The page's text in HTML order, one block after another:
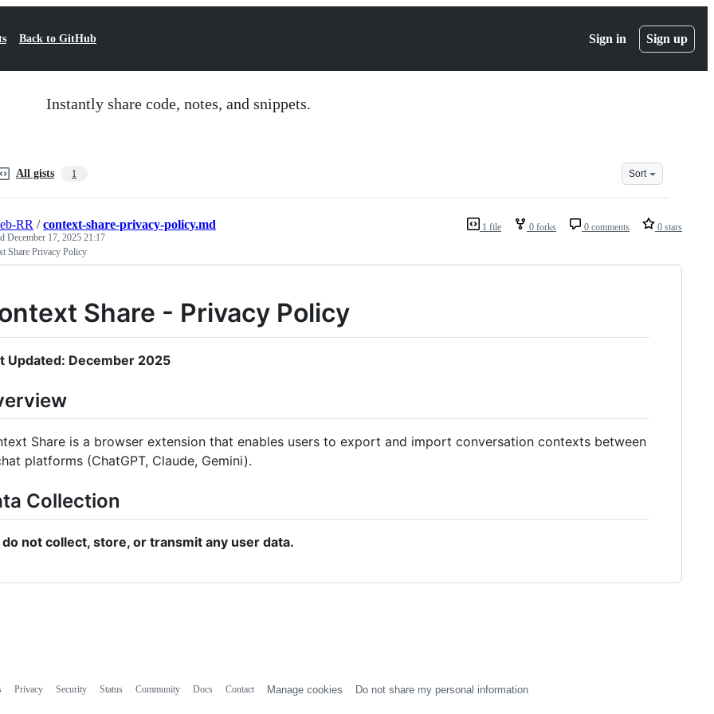
Back to GitHub Sign in Sign up
Instantly share code, notes, and snippets.
All gists 1 Sort
1 file 0 forks 0 comments 0 stars
RR /context-share-privacy-policy.md
December 17, 2025 21:17
Share Privacy Policy
Share - Privacy Policy
Updated: December 2025
Share is a browser extension that enables users to export and import conversation contexts between
platforms (ChatGPT, Claude, Gemini).
Collection
do not collect, store, or transmit any user data.
Privacy Security Status Community Docs Contact Manage cookies Do not share my personal information